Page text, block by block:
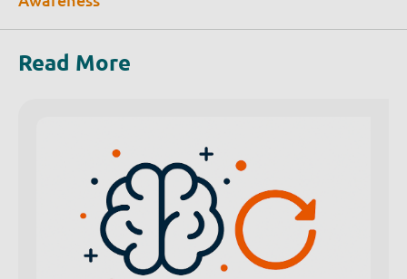
Read More